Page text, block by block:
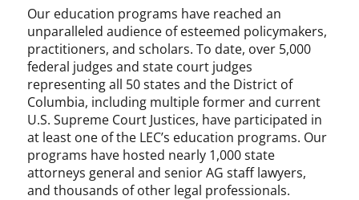
Our education programs have reached an
unparalleled audience of esteemed policymakers,
practitioners, and scholars. To date, over 5,000
federal judges and state court judges
representing all 50 states and the District of
Columbia, including multiple former and current
U.S. Supreme Court Justices, have participated in
at least one of the LEC’s education programs. Our
programs have hosted nearly 1,000 state
attorneys general and senior AG staff lawyers,
and thousands of other legal professionals.